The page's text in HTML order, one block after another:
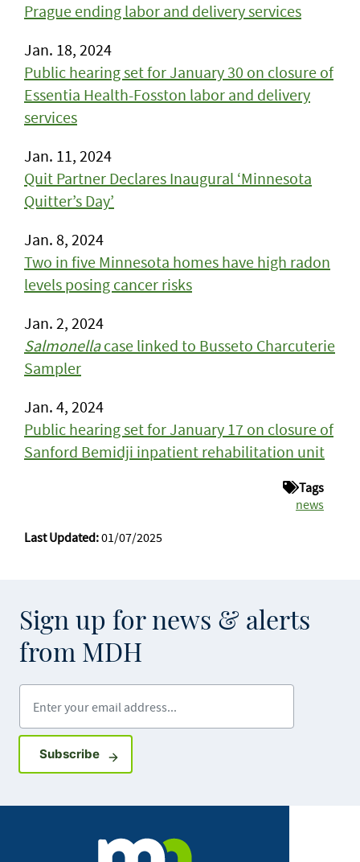
Prague ending labor and delivery services
Jan. 18, 2024
Public hearing set for January 30 on closure of
Essentia Health-Fosston labor and delivery
services
Jan. 11, 2024
Quit Partner Declares Inaugural ‘Minnesota
Quitter’s Day’
Jan. 8, 2024
Two in five Minnesota homes have high radon
levels posing cancer risks
Jan. 2, 2024
Salmonellacase linked to Busseto Charcuterie
Sampler
Jan. 4, 2024
Public hearing set for January 17 on closure of
Sanford Bemidji inpatient rehabilitation unit
Tags
news
Last Updated:01/07/2025
Sign up for news & alerts
from MDH
SubscribeSign up for GovDelivery notifications